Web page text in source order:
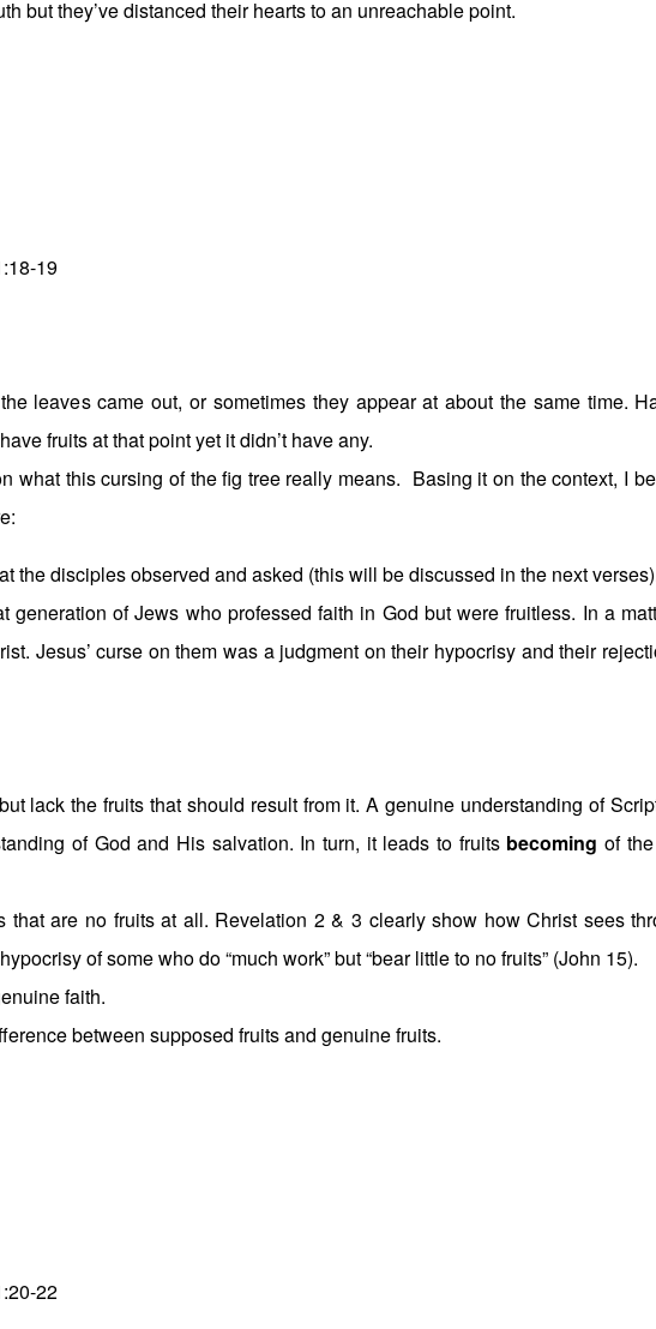
but they’ve distanced their hearts to an unreachable point.
19
leaves came out, or sometimes they appear at about the same time.
fruits at that point yet it didn’t have any.
what this cursing of the fig tree really means. Basing it on the context, I
the disciples observed and asked (this will be discussed in the next
generation of Jews who professed faith in God but were fruitless. In a
Jesus’ curse on them was a judgment on their hypocrisy and their
lack the fruits that should result from it. A genuine understanding of
of God and His salvation. In turn, it leads to fruits becoming of
that are no fruits at all. Revelation 2 & 3 clearly show how Christ sees
of some who do “much work” but “bear little to no fruits” (John 15).
faith.
between supposed fruits and genuine fruits.
22